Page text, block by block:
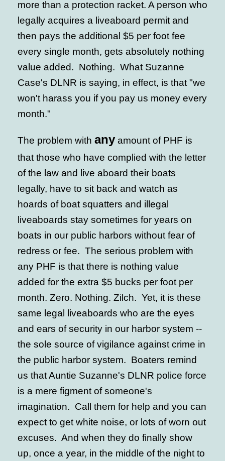
more than a protection racket. A person who
legally acquires a liveaboard permit and
then pays the additional $5 per foot fee
every single month, gets absolutely nothing
value added. Nothing. What Suzanne
Case's DLNR is saying, in effect, is that "we
won't harass you if you pay us money every
month."
The problem with any amount of PHF is
that those who have complied with the letter
of the law and live aboard their boats
legally, have to sit back and watch as
hoards of boat squatters and illegal
liveaboards stay sometimes for years on
boats in our public harbors without fear of
redress or fee. The serious problem with
any PHF is that there is nothing value
added for the extra $5 bucks per foot per
month. Zero. Nothing. Zilch. Yet, it is these
same legal liveaboards who are the eyes
and ears of security in our harbor system --
the sole source of vigilance against crime in
the public harbor system. Boaters remind
us that Auntie Suzanne's DLNR police force
is a mere figment of someone's
imagination. Call them for help and you can
expect to get white noise, or lots of worn out
excuses. And when they do finally show
up, once a year, in the middle of the night to